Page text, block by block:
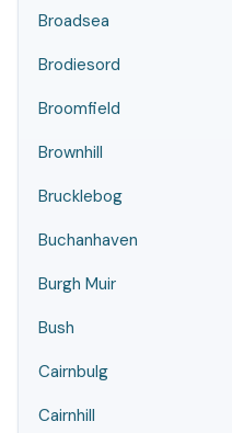
Broadsea
Brodiesord
Broomfield
Brownhill
Brucklebog
Buchanhaven
Burgh Muir
Bush
Cairnbulg
Cairnhill